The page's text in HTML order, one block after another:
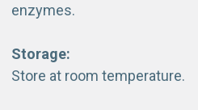
enzymes.
Storage:
Store at room temperature.